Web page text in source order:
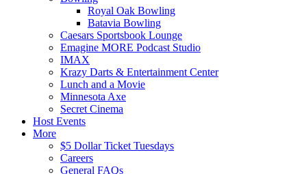
Royal Oak Bowling
Batavia Bowling
Caesars Sportsbook Lounge
Emagine MORE Podcast Studio
IMAX
Krazy Darts & Entertainment Center
Lunch and a Movie
Minnesota Axe
Secret Cinema
Host Events
More
$5 Dollar Ticket Tuesdays
Careers
General FAQs